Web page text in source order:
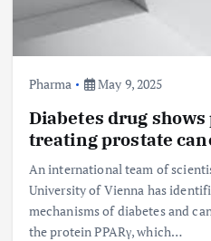
Pharma May 9, 2025
Diabetes drug
treating prostate
An international team of
University of Vienna has
mechanisms of diabetes and
the protein PPARγ, which…